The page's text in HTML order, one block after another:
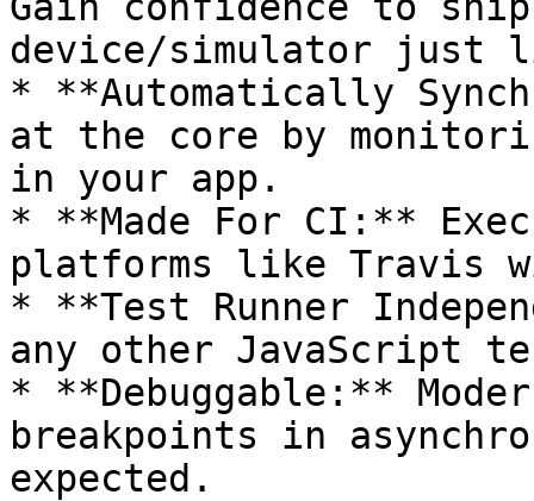
device/simulator just
* **Automatically
at the core by
in your app.
* **Made For CI:**
platforms like Travis
* **Test Runner
any other JavaScript
* **Debuggable:**
breakpoints in
expected.